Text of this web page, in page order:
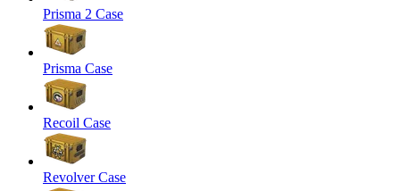
Prisma 2 Case
Prisma Case
Recoil Case
Revolver Case